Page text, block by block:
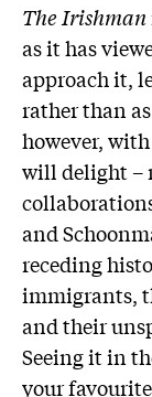
The Irishman
as it has
approach it,
rather than
however,
will delight –
and
receding
immigrants,
and their
Seeing it in
your